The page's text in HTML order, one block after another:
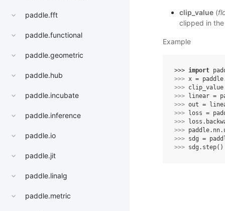
paddle.fft
paddle.functional
paddle.geometric
paddle.hub
paddle.incubate
paddle.inference
paddle.io
paddle.jit
paddle.linalg
paddle.metric
clip_value(
clipped in
Example
>>> import
>>> x = paddle
>>> clip_value
>>>
linear =
>>> out =
>>>
loss =
>>>
loss .
>>> paddle. nn.
>>> sdg =
>>> sdg . step()